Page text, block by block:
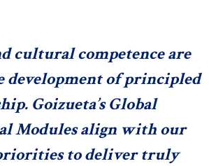
cultural competence are
of principled
Goizueta’s Global
Modules align with our
to deliver truly